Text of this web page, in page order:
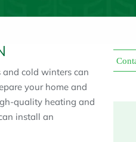
and cold winters can
your home and
quality heating and
install an